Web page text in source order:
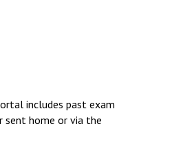
includes past exam
sent home or via the